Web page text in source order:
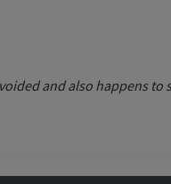
and also happens to